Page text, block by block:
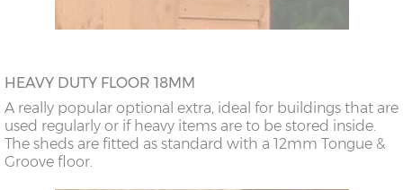
HEAVY DUTY FLOOR 18MM
A really popular optional extra, ideal for buildings that are
used regularly or if heavy items are to be stored inside.
The sheds are fitted as standard with a 12mm Tongue &
Groove floor.